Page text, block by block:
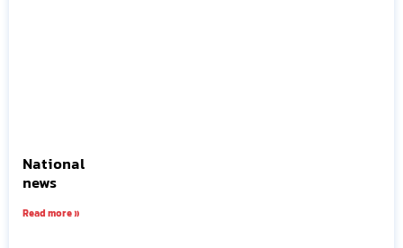
National
news
Read more »